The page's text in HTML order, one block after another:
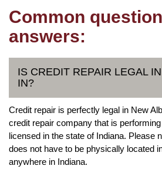
Common
answers:
IS CREDIT REPAIR LEGAL
IN?
Credit repair is perfectly legal in New
credit repair company that is
licensed in the state of Indiana. Please
does not have to be physically located
anywhere in Indiana.